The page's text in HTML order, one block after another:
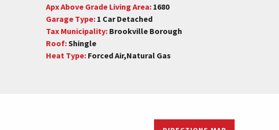
Apx Above Grade Living Area:1680
Garage Type:1 Car Detached
Tax Municipality:Brookville Borough
Roof:Shingle
Heat Type:Forced Air,Natural Gas